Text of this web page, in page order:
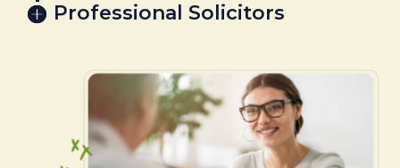
Professional Solicitors